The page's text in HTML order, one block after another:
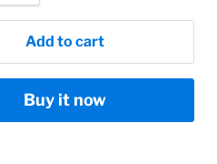
Add to cart
Buy it now